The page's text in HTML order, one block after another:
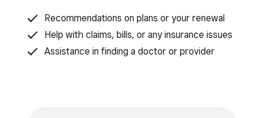
Recommendations on plans or your renewal
Help with claims, bills, or any insurance issues
Assistance in finding a doctor or provider